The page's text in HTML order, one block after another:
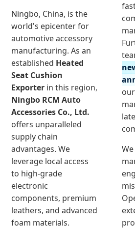
Ningbo, China, is the
world's epicenter for
automotive accessory
manufacturing. As an
established Heated
Seat Cushion
Exporter in this region,
Ningbo RCM Auto
Accessories Co., Ltd.
offers unparalleled
supply chain
advantages. We
leverage local access
to high-grade
electronic
components, premium
leathers, and advanced
foam materials.